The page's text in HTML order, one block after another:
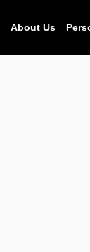
About Us